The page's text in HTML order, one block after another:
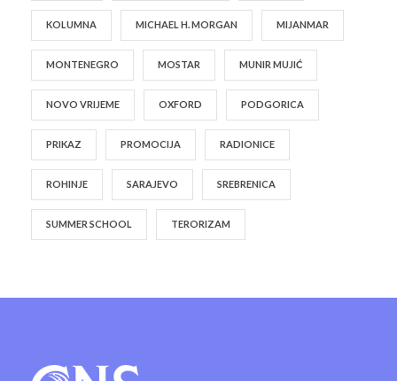
KOLUMNA MICHAEL H. MORGAN MIJANMAR
MONTENEGRO MOSTAR MUNIR MUJIĆ
NOVO VRIJEME OXFORD PODGORICA
PRIKAZ PROMOCIJA RADIONICE
ROHINJE SARAJEVO SREBRENICA
SUMMER SCHOOL TERORIZAM